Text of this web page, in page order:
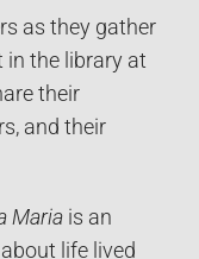
as they gather
in the library at
their
and their
Maria is an
life lived